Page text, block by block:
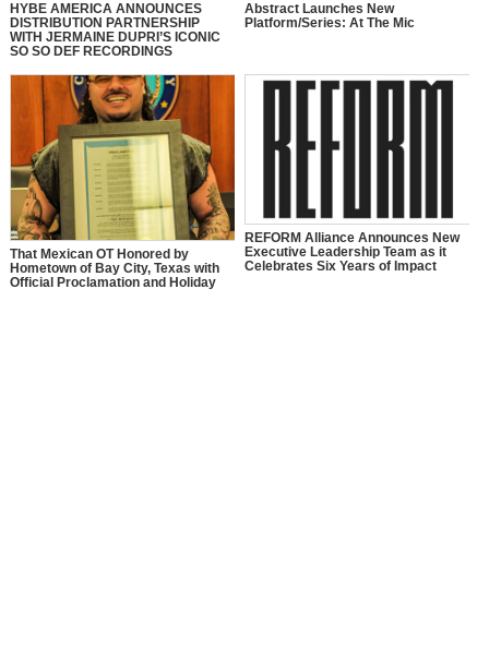
HYBE AMERICA ANNOUNCES
DISTRIBUTION PARTNERSHIP
WITH JERMAINE DUPRI’S ICONIC
SO SO DEF RECORDINGS
Abstract Launches New
Platform/Series: At The Mic
That Mexican OT Honored by
Hometown of Bay City, Texas with
Official Proclamation and Holiday
REFORM Alliance Announces New
Executive Leadership Team as it
Celebrates Six Years of Impact